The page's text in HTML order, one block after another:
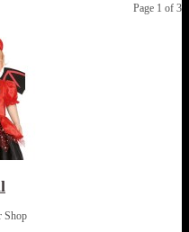
Page 1 of 3
Shop